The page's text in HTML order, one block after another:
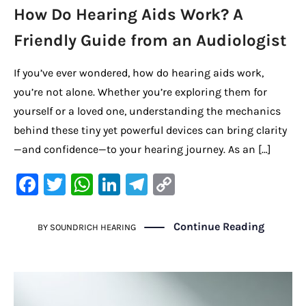
How Do Hearing Aids Work? A
Friendly Guide from an Audiologist
If you’ve ever wondered, how do hearing aids work,
you’re not alone. Whether you’re exploring them for
yourself or a loved one, understanding the mechanics
behind these tiny yet powerful devices can bring clarity
—and confidence—to your hearing journey. As an […]
F
c
T
it
W
at
A
Li
k
dI
Te
gr
m
p
Li
n
BY SOUNDRICH HEARING Continue Reading